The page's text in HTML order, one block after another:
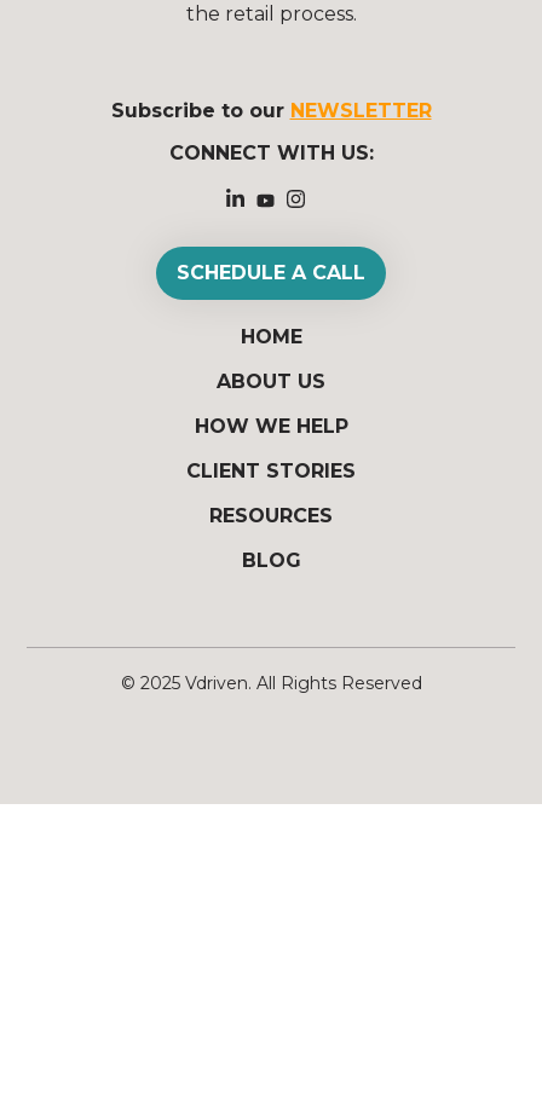
the retail process.
Subscribe to our NEWSLETTER
CONNECT WITH US:
HOME
ABOUT US
HOW WE HELP
CLIENT STORIES
RESOURCES
BLOG
SCHEDULE A CALL
© 2025 Vdriven. All Rights Reserved